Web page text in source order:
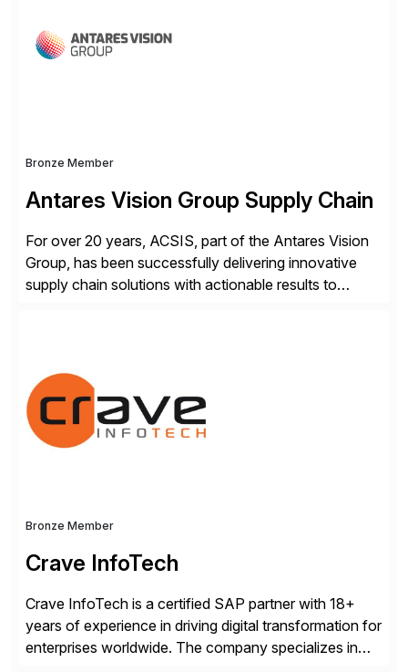
make a […]
Bronze Member
Antares Vision Group Supply Chain
For over 20 years, ACSIS, part of the Antares Vision
Group, has been successfully delivering innovative
supply chain solutions with actionable results to
extended supply chain provide a real-time view of
supply chain execution, connecting […]
Bronze Member
Crave InfoTech
Crave InfoTech is a certified SAP partner with 18+
years of experience in driving digital transformation for
enterprises worldwide. The company specializes in